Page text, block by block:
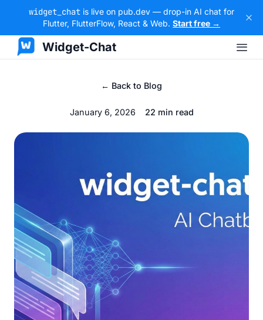
widget_chat is live on pub.dev — drop-in AI chat for
Flutter, FlutterFlow, React & Web. Start free →
Widget-Chat
← Back to Blog
January 6, 2026 22 min read